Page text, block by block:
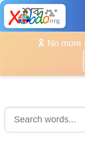
🎗️ No more